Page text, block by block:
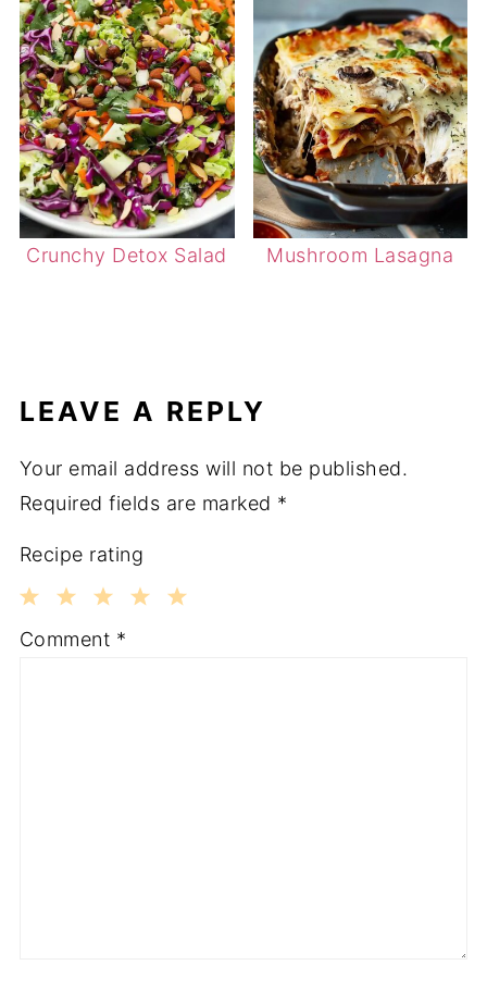
Crunchy Detox Salad Mushroom Lasagna
LEAVE A REPLY
Your email address will not be published.
Required fields are marked *
Recipe rating
3
2
1
Comment *